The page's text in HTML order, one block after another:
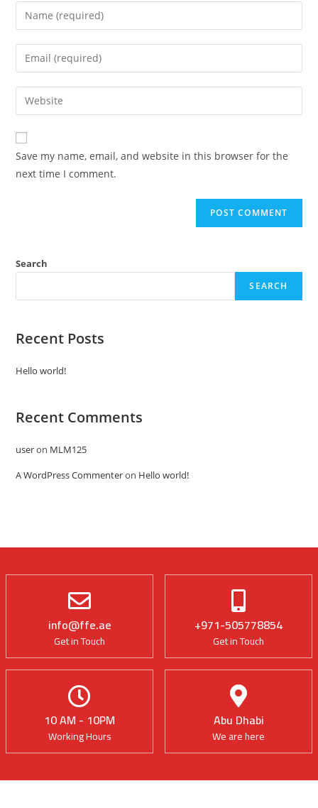
Save my name, email, and website in this browser for the
next time I comment.
Search
SEARCH
Recent Posts
Hello world!
Recent Comments
useron MLM125
A WordPress Commenteron Hello world!
info@ffe.ae
Get in Touch
+971-505778854
Get in Touch
10 AM - 10PM
Working Hours
Abu Dhabi
We are here